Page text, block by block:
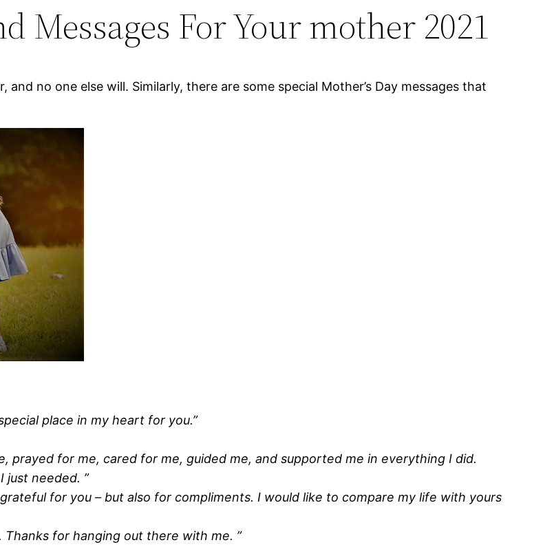
Messages For Your mother 2021
no one else will. Similarly, there are some special Mother’s Day messages that
place in my heart for you.”
prayed for me, cared for me, guided me, and supported me in everything I did.
just needed. ”
for you – but also for compliments. I would like to compare my life with yours
Thanks for hanging out there with me. ”